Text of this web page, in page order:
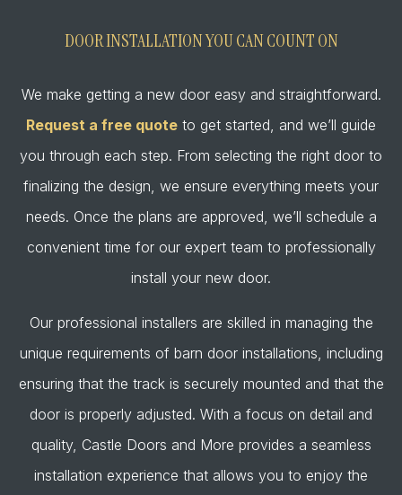
DOOR INSTALLATION YOU CAN COUNT ON
We make getting a new door easy and straightforward.
Request a free quote to get started, and we’ll guide
you through each step. From selecting the right door to
finalizing the design, we ensure everything meets your
needs. Once the plans are approved, we’ll schedule a
convenient time for our expert team to professionally
install your new door.
Our professional installers are skilled in managing the
unique requirements of barn door installations, including
ensuring that the track is securely mounted and that the
door is properly adjusted. With a focus on detail and
quality, Castle Doors and More provides a seamless
installation experience that allows you to enjoy the